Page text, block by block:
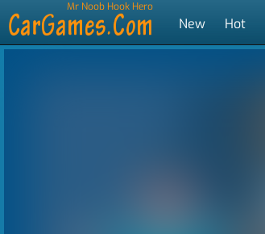
Mr Noob Hook Hero
New Hot